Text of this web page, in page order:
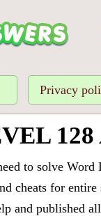
Privacy
128
to solve
cheats for
and published